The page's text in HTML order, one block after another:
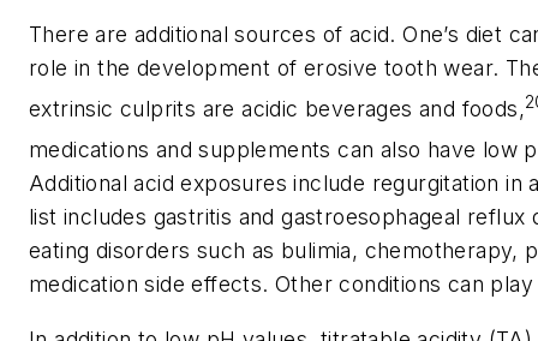
There are additional sources of acid. One’s diet
role in the development of erosive tooth wear.
extrinsic culprits are acidic beverages and foods,
medications and supplements can also have low
Additional acid exposures include regurgitation in
list includes gastritis and gastroesophageal reflux
eating disorders such as bulimia, chemotherapy,
medication side effects. Other conditions can